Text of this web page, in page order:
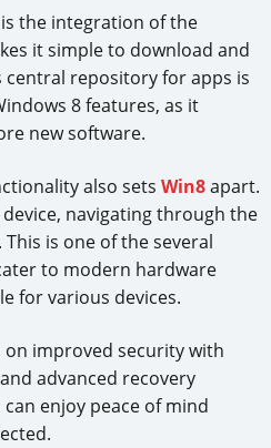
the integration of the
it simple to download and
central repository for apps is
8 features, as it
new software.
also sets Win8apart.
navigating through the
is one of the several
to modern hardware
for various devices.
on improved security with
advanced recovery
enjoy peace of mind